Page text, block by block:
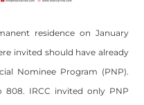
residence on January
invited should have already
Nominee Program (PNP).
808. IRCC invited only PNP